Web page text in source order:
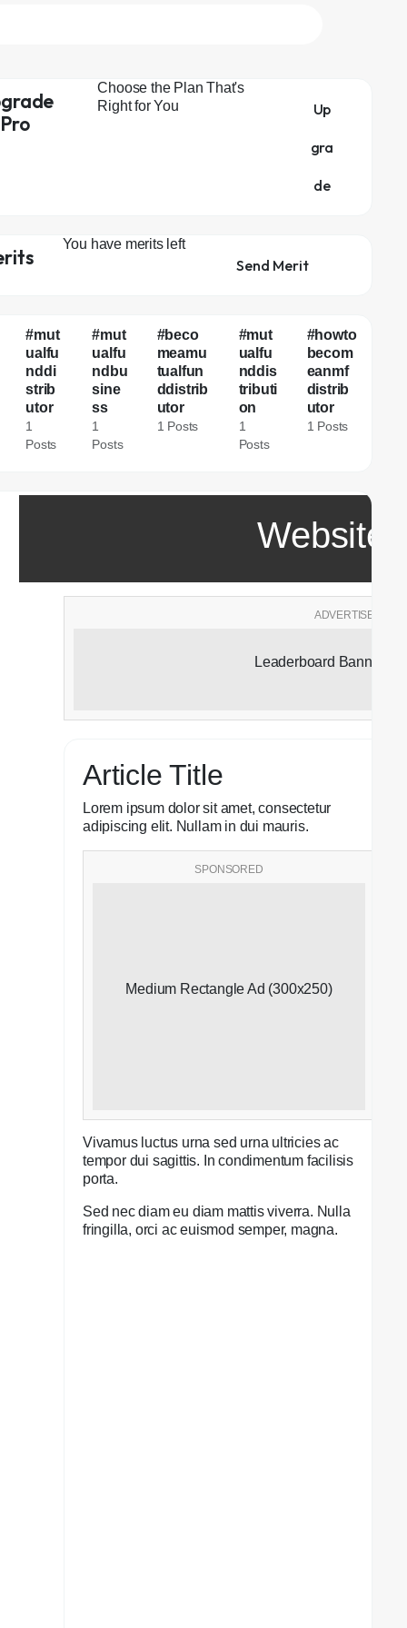
Choose the Plan That's
Right for You
Up
gra
de
You have merits left
Send Merit
#mut
ualfu
nddi
strib
utor
1
Posts
#mut
ualfu
ndbu
sine
ss
1
Posts
#beco
meamu
tualfun
ddistrib
utor
1 Posts
#mut
ualfu
nddis
tributi
on
1
Posts
#howto
becom
eanmf
distrib
utor
1 Posts
Website
ADVERTISEMENT
Leaderboard Banner
Article Title
Lorem ipsum dolor sit amet, consectetur
adipiscing elit. Nullam in dui mauris.
SPONSORED
Medium Rectangle Ad (300x250)
Vivamus luctus urna sed urna ultricies ac
tempor dui sagittis. In condimentum facilisis
porta.
Sed nec diam eu diam mattis viverra. Nulla
fringilla, orci ac euismod semper, magna.